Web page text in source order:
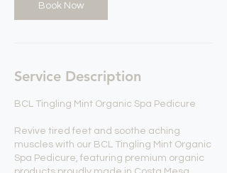
Book Now
Service Description
BCL Tingling Mint Organic Spa Pedicure
Revive tired feet and soothe aching
muscles with our BCL Tingling Mint Organic
Spa Pedicure, featuring premium organic